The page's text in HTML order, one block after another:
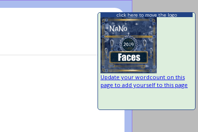
click here to move the logo
Update your wordcount on this
page to add yourself to this page